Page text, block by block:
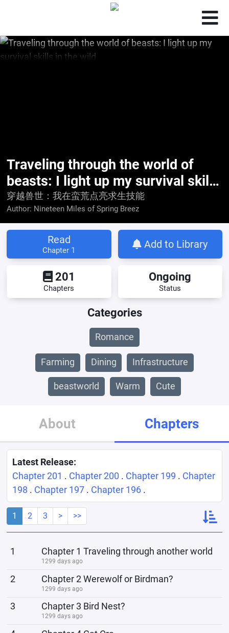
Traveling through the world of
beasts: I light up my survival skills
in the wild
穿越兽世：我在蛮荒点亮求生技能
Author: Nineteen Miles of Spring Breez
Read
Chapter 1
Add to Library
201
Chapters
Ongoing
Status
Categories
Romance
Farming Dining Infrastructure
beastworld Warm Cute
About Chapters
Latest Release:
Chapter 201 . Chapter 200 . Chapter 199 . Chapter
198 . Chapter 197 . Chapter 196 .
1 2 3 > >>
1 Chapter 1 Traveling through another world
1299 days ago
2 Chapter 2 Werewolf or Birdman?
1299 days ago
3 Chapter 3 Bird Nest?
1299 days ago